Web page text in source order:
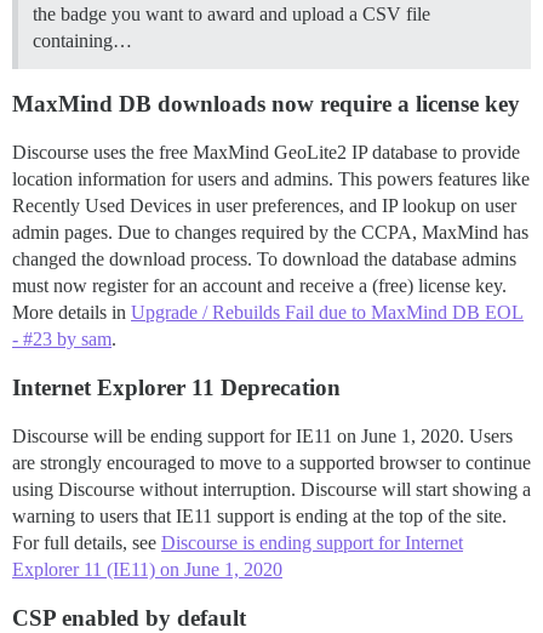
the badge you want to award and upload a CSV file
containing…
MaxMind DB downloads now require a license key
Discourse uses the free MaxMind GeoLite2 IP database to provide
location information for users and admins. This powers features like
Recently Used Devices in user preferences, and IP lookup on user
admin pages. Due to changes required by the CCPA, MaxMind has
changed the download process. To download the database admins
must now register for an account and receive a (free) license key.
More details in Upgrade / Rebuilds Fail due to MaxMind DB EOL
- #23 by sam.
Internet Explorer 11 Deprecation
Discourse will be ending support for IE11 on June 1, 2020. Users
are strongly encouraged to move to a supported browser to continue
using Discourse without interruption. Discourse will start showing a
warning to users that IE11 support is ending at the top of the site.
For full details, see Discourse is ending support for Internet
Explorer 11 (IE11) on June 1, 2020
CSP enabled by default